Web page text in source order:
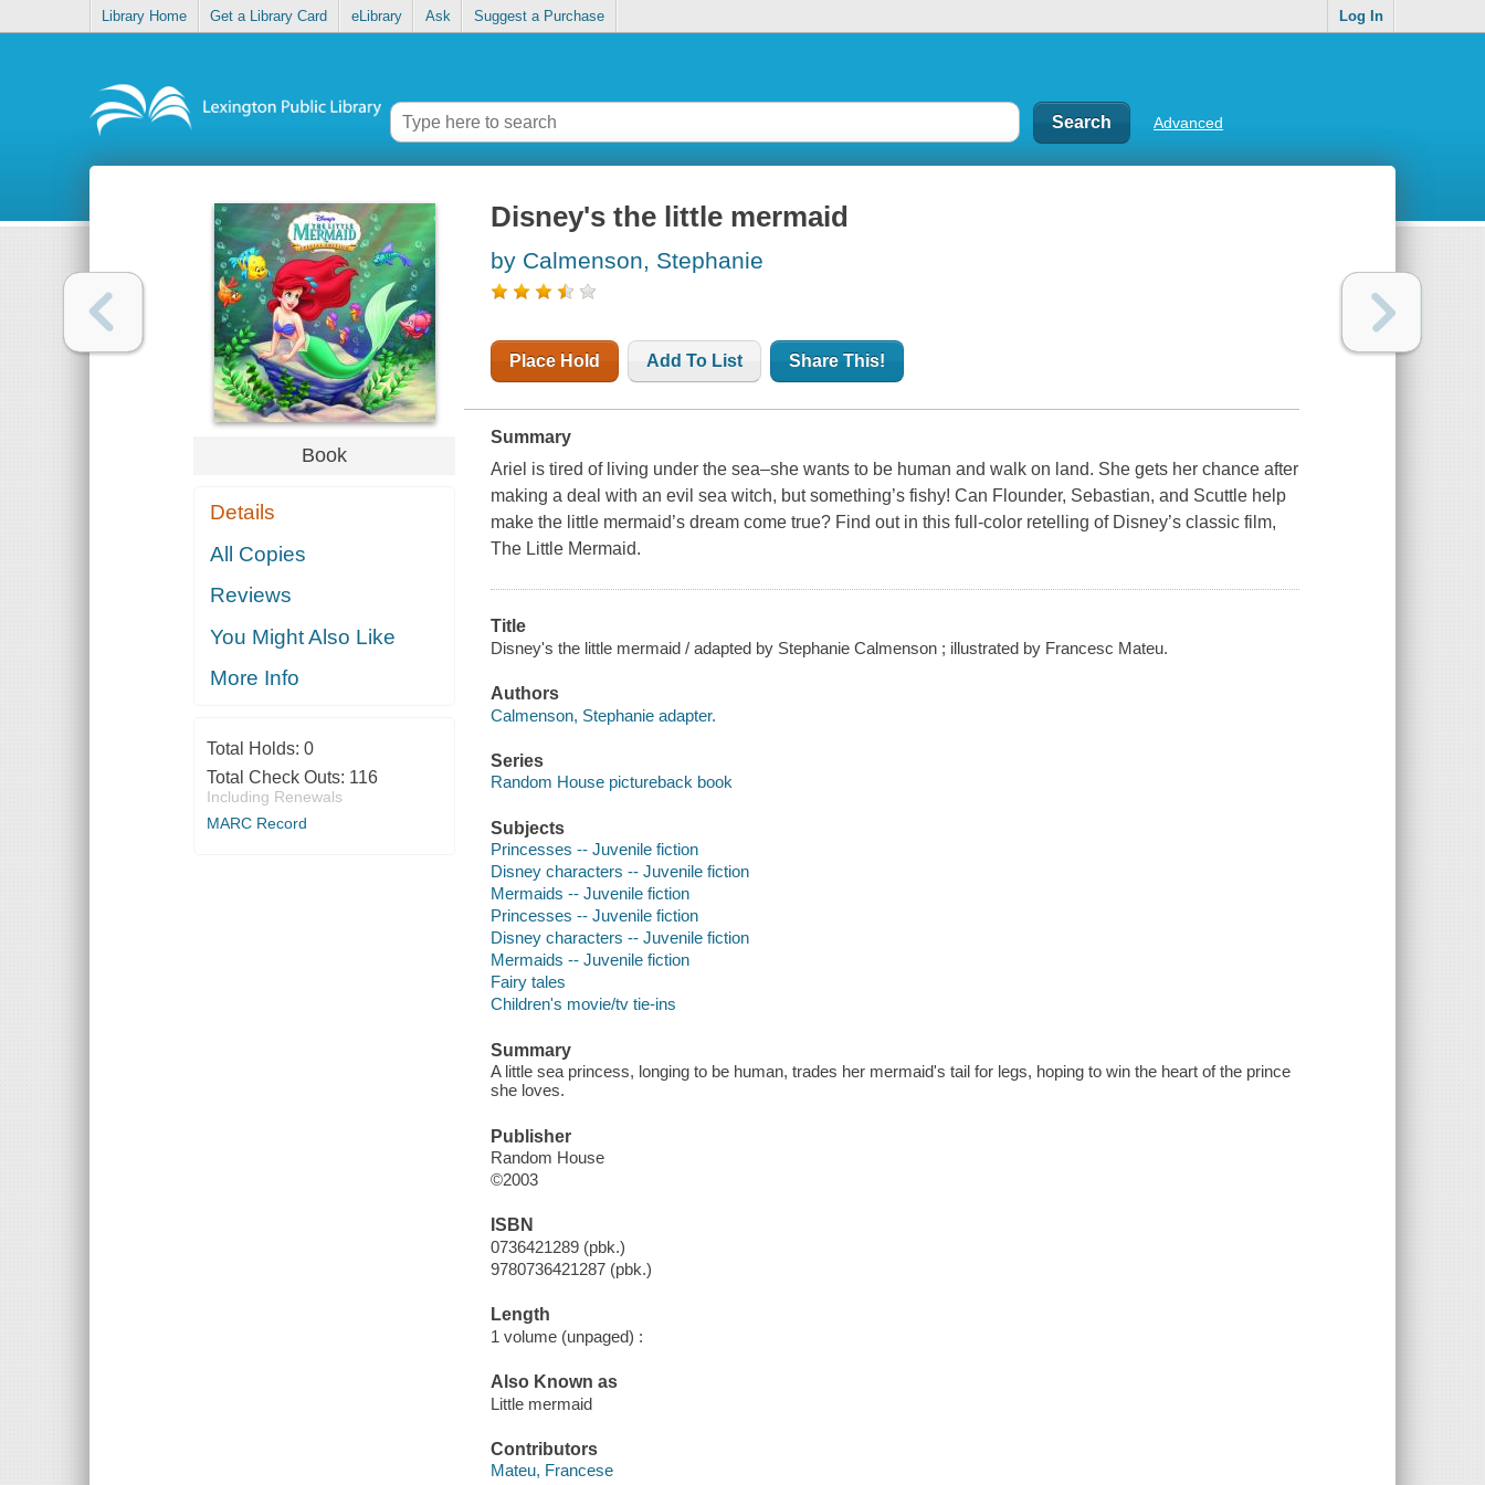
Library Home Get a Library Card eLibrary Ask Suggest a Purchase Log In
Advanced
Book
Details
All Copies
Reviews
You Might Also Like
More Info
Total Holds: 0
Total Check Outs: 116
Including Renewals
MARC Record
Disney's the little mermaid
by Calmenson, Stephanie
Place Hold Add To List Share This!
Summary
Ariel is tired of living under the sea–she wants to be human and walk on land. She gets her chance after
making a deal with an evil sea witch, but something’s fishy! Can Flounder, Sebastian, and Scuttle help
make the little mermaid’s dream come true? Find out in this full-color retelling of Disney’s classic film,
The Little Mermaid.
Title
Disney's the little mermaid / adapted by Stephanie Calmenson ; illustrated by Francesc Mateu.
Authors
Calmenson, Stephanie adapter.
Series
Random House pictureback book
Subjects
Princesses -- Juvenile fiction
Disney characters -- Juvenile fiction
Mermaids -- Juvenile fiction
Princesses -- Juvenile fiction
Disney characters -- Juvenile fiction
Mermaids -- Juvenile fiction
Fairy tales
Children's movie/tv tie-ins
Summary
A little sea princess, longing to be human, trades her mermaid's tail for legs, hoping to win the heart of the prince
she loves.
Publisher
Random House
©2003
ISBN
0736421289 (pbk.)
9780736421287 (pbk.)
Length
1 volume (unpaged) :
Also Known as
Little mermaid
Contributors
Mateu, Francese